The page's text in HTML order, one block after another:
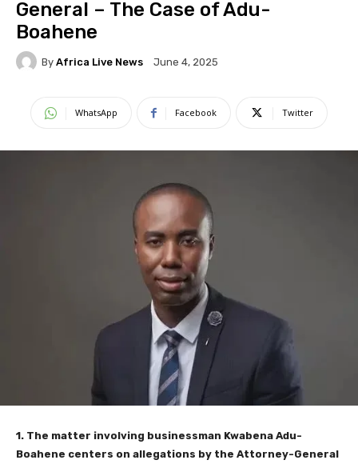
General – The Case of Adu-
Boahene
By Africa Live News June 4, 2025
WhatsApp Facebook Twitter
1. The matter involving businessman Kwabena Adu-
Boahene centers on allegations by the Attorney-General